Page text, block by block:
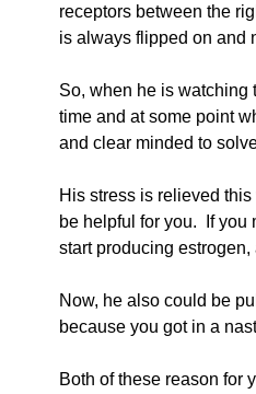
receptors between the
is always flipped on and
So, when he is watching
time and at some point
and clear minded to
His stress is relieved
be helpful for you.  If
start producing
Now, he also could be
because you got in a
Both of these reason for